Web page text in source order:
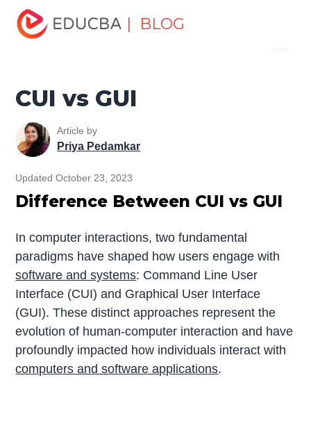
| BLOG
Home
Tutorials
Top Differences Tutorial
CUI vs GUI
Article by
Priya Pedamkar
Updated October 23, 2023
Difference Between CUI vs GUI
In computer interactions, two fundamental
paradigms have shaped how users engage with
software and systems: Command Line User
Interface (CUI) and Graphical User Interface
(GUI). These distinct approaches represent the
evolution of human-computer interaction and have
profoundly impacted how individuals interact with
computers and software applications.